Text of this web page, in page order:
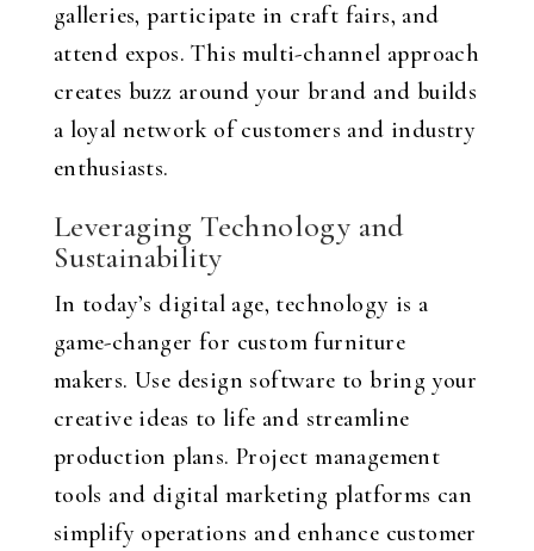
galleries, participate in craft fairs, and
attend expos. This multi-channel approach
creates buzz around your brand and builds
a loyal network of customers and industry
enthusiasts.
Leveraging Technology and
Sustainability
In today’s digital age, technology is a
game-changer for custom furniture
makers. Use design software to bring your
creative ideas to life and streamline
production plans. Project management
tools and digital marketing platforms can
simplify operations and enhance customer